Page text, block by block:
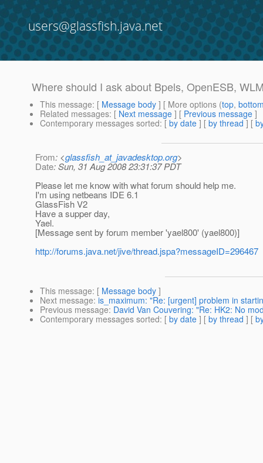
users@glassfish.java.net
Where should I ask about Bpels, OpenESB,
This message: [ Message body ] [ More options (top,
Related messages: [ Next message ] [ Previous message ]
Contemporary messages sorted: [ by date ] [ by thread ] [
From: <glassfish_at_javadesktop.org>
Date: Sun, 31 Aug 2008 23:31:37 PDT
Please let me know with what forum should help me.
I'm using netbeans IDE 6.1
GlassFish V2
Have a supper day,
Yael.
[Message sent by forum member 'yael800' (yael800)]
http://forums.java.net/jive/thread.jspa?messageID=296467
This message: [ Message body ]
Next message: is_maximum: "Re: [urgent] problem in
Previous message: David Van Couvering: "Re: HK2: No
Contemporary messages sorted: [ by date ] [ by thread ] [